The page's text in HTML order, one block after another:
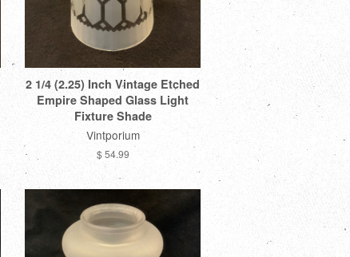
2 1/4 (2.25) Inch Vintage Etched
Empire Shaped Glass Light
Fixture Shade
Vintporium
$ 54.99